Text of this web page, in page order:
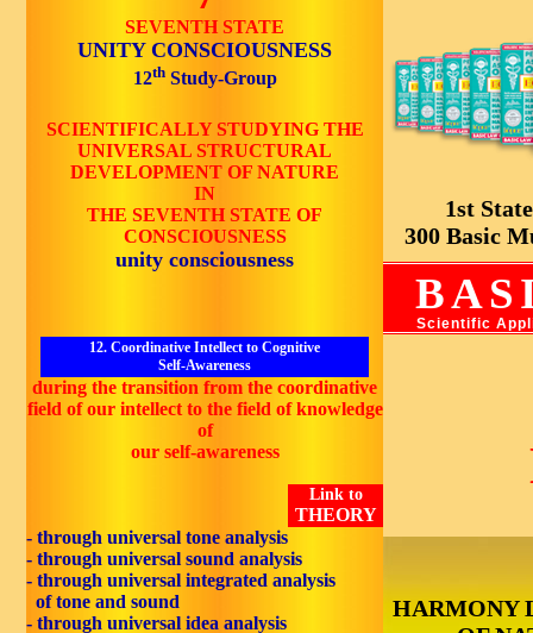
SEVENTH STATE
UNITY CONSCIOUSNESS
12thStudy-Group
SCIENTIFICALLY STUDYING THE
UNIVERSAL STRUCTURAL
DEVELOPMENT OF NATURE
IN
THE SEVENTH STATE OF
CONSCIOUSNESS
unity consciousness
12. Coordinative Intellect to Cognitive
Self-Awareness
during the transition from the coordinative
field of our intellect to the field of knowledge
of
our self-awareness
Link to
THEORY
- through universal tone analysis
- through universal sound analysis
- through universal integrated analysis
of tone and sound
- through universal idea analysis
1st
300 Basic
Scientific
HARMONY